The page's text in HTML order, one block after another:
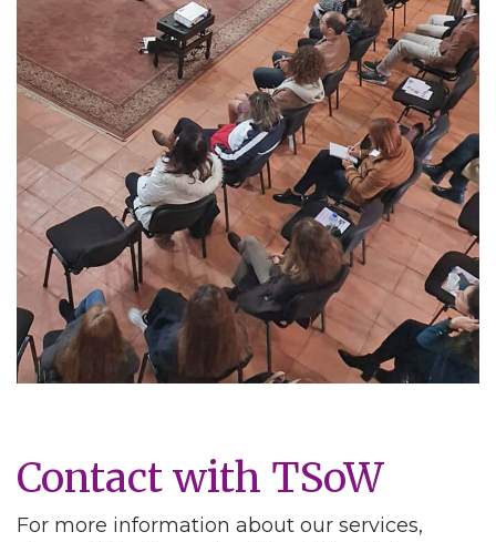
Contact with TSoW
For more information about our services,